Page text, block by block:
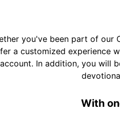
you've been part of our
a customized experience
account. In addition, you will
With